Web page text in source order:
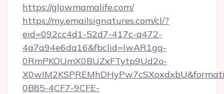
https://glowmamalife.com/
https://my.emailsignatures.com/cl/?
eid=092cc4d1-52d7-417c-a472-
4a7a94e6da16&fbclid=IwAR1gq-
0RmPKOUmX0BUZxFTytp9Ud2o-
0B85-4CF7-9CFE-